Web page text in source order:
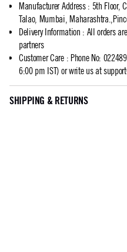
Manufacturer Address: 5th Floor,
Talao, Mumbai,
Delivery Information : All orders
partners
Customer Care: Phone No:
6:00 pm IST) or write us at
SHIPPING & RETURNS